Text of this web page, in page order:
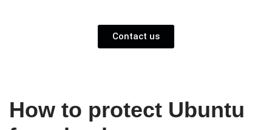
Contact us
How to protect Ubuntu